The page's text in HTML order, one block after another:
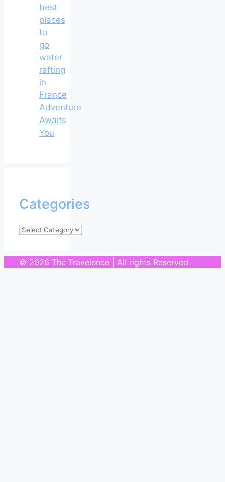
best
places
to
go
water
rafting
in
France
Adventure
Awaits
You
Categories
Categories
© 2026 The Travelence | All rights Reserved